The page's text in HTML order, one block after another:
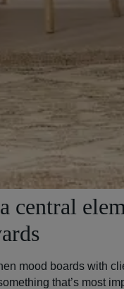
central
mood boards with
that’s most